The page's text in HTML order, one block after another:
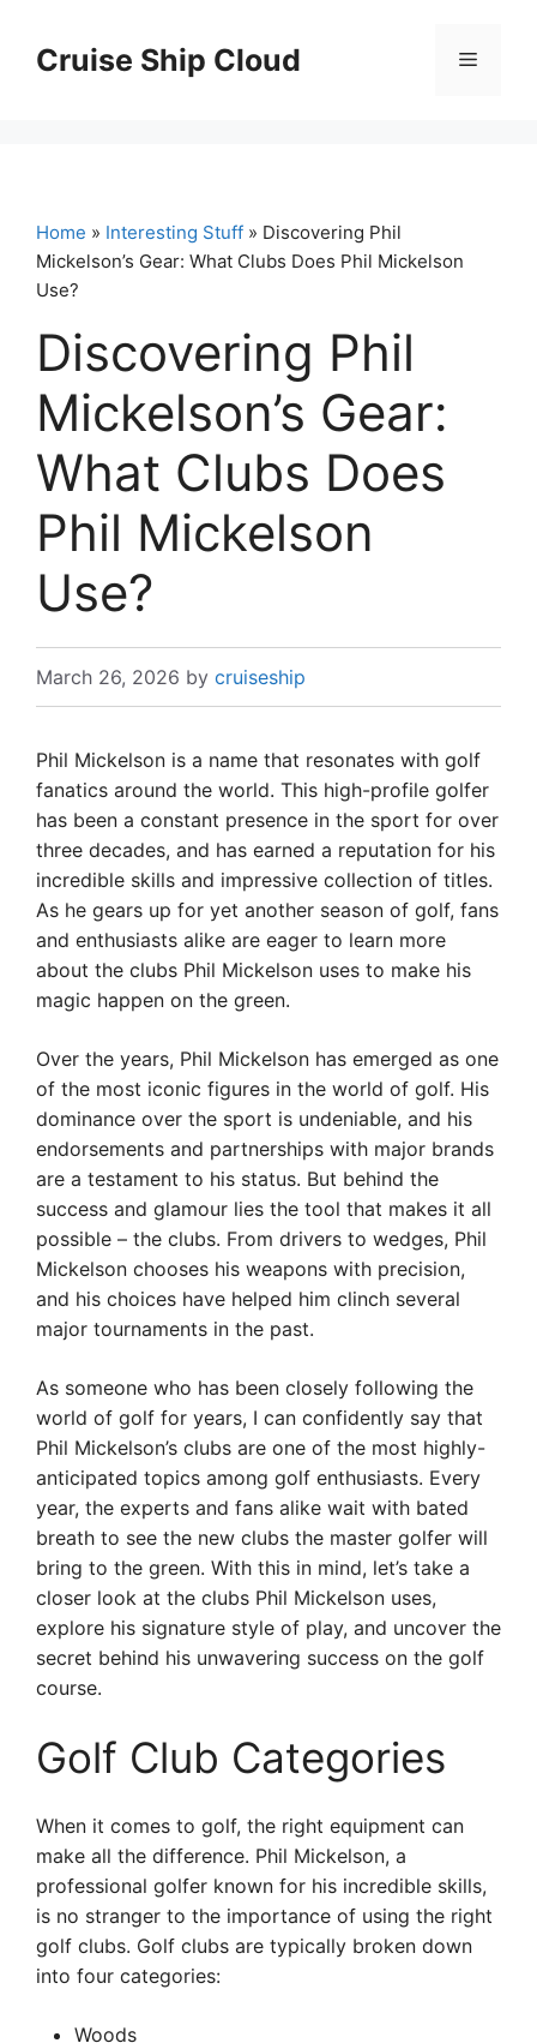
contentCruise Ship Cloud Menu
Home » Interesting Stuff » Discovering Phil
Mickelson’s Gear: What Clubs Does Phil Mickelson
Use?
Discovering Phil
Mickelson’s Gear:
What Clubs Does
Phil Mickelson
Use?
March 26, 2026 by cruiseship
Phil Mickelson is a name that resonates with golf
fanatics around the world. This high-profile golfer
has been a constant presence in the sport for over
three decades, and has earned a reputation for his
incredible skills and impressive collection of titles.
As he gears up for yet another season of golf, fans
and enthusiasts alike are eager to learn more
about the clubs Phil Mickelson uses to make his
magic happen on the green.
Over the years, Phil Mickelson has emerged as one
of the most iconic figures in the world of golf. His
dominance over the sport is undeniable, and his
endorsements and partnerships with major brands
are a testament to his status. But behind the
success and glamour lies the tool that makes it all
possible – the clubs. From drivers to wedges, Phil
Mickelson chooses his weapons with precision,
and his choices have helped him clinch several
major tournaments in the past.
As someone who has been closely following the
world of golf for years, I can confidently say that
Phil Mickelson’s clubs are one of the most highly-
anticipated topics among golf enthusiasts. Every
year, the experts and fans alike wait with bated
breath to see the new clubs the master golfer will
bring to the green. With this in mind, let’s take a
closer look at the clubs Phil Mickelson uses,
explore his signature style of play, and uncover the
secret behind his unwavering success on the golf
course.
Golf Club Categories
When it comes to golf, the right equipment can
make all the difference. Phil Mickelson, a
professional golfer known for his incredible skills,
is no stranger to the importance of using the right
golf clubs. Golf clubs are typically broken down
into four categories:
Woods